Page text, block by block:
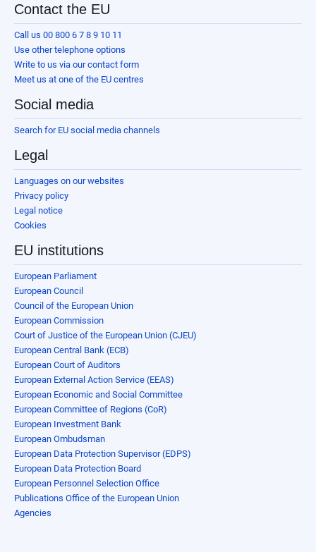
Contact the EU
Call us 00 800 6 7 8 9 10 11
Use other telephone options
Write to us via our contact form
Meet us at one of the EU centres
Social media
Search for EU social media channels
Legal
Languages on our websites
Privacy policy
Legal notice
Cookies
EU institutions
European Parliament
European Council
Council of the European Union
European Commission
Court of Justice of the European Union (CJEU)
European Central Bank (ECB)
European Court of Auditors
European External Action Service (EEAS)
European Economic and Social Committee
European Committee of Regions (CoR)
European Investment Bank
European Ombudsman
European Data Protection Supervisor (EDPS)
European Data Protection Board
European Personnel Selection Office
Publications Office of the European Union
Agencies